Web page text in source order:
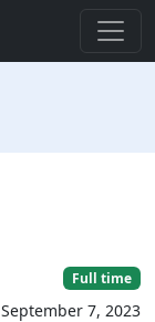
Full time
September 7, 2023